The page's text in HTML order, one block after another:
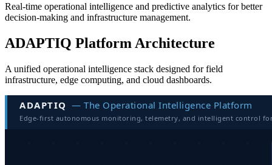
Real-time operational intelligence and predictive analytics for better
decision-making and infrastructure management.
ADAPTIQ Platform Architecture
A unified operational intelligence stack designed for field
infrastructure, edge computing, and cloud dashboards.